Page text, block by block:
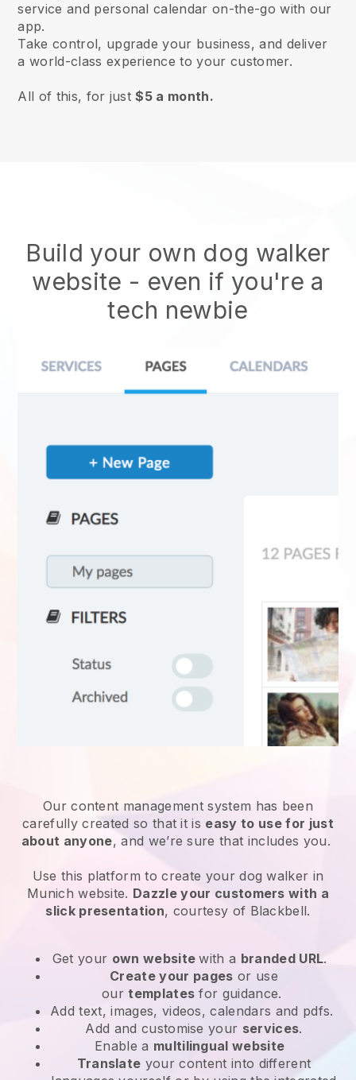
service and personal calendar on-the-go with our
app.
Take control, upgrade your business, and deliver
a world-class experience to your customer.
All of this, for just$5 a month.
Build your own dog walker
website - even if you're a
tech newbie
Our content management system has been
carefully created so that it is easy to use for just
about anyone, and we’re sure that includes you.
Use this platform to create your dog walker in
Munich website. Dazzle your customers with a
slick presentation, courtesy of Blackbell.
Get your own websitewith a branded URL.
Create your pages or use
ourtemplates for guidance.
Add text, images, videos, calendars and pdfs.
Add and customise your services.
Enable a multilingual website
Translate your content into different